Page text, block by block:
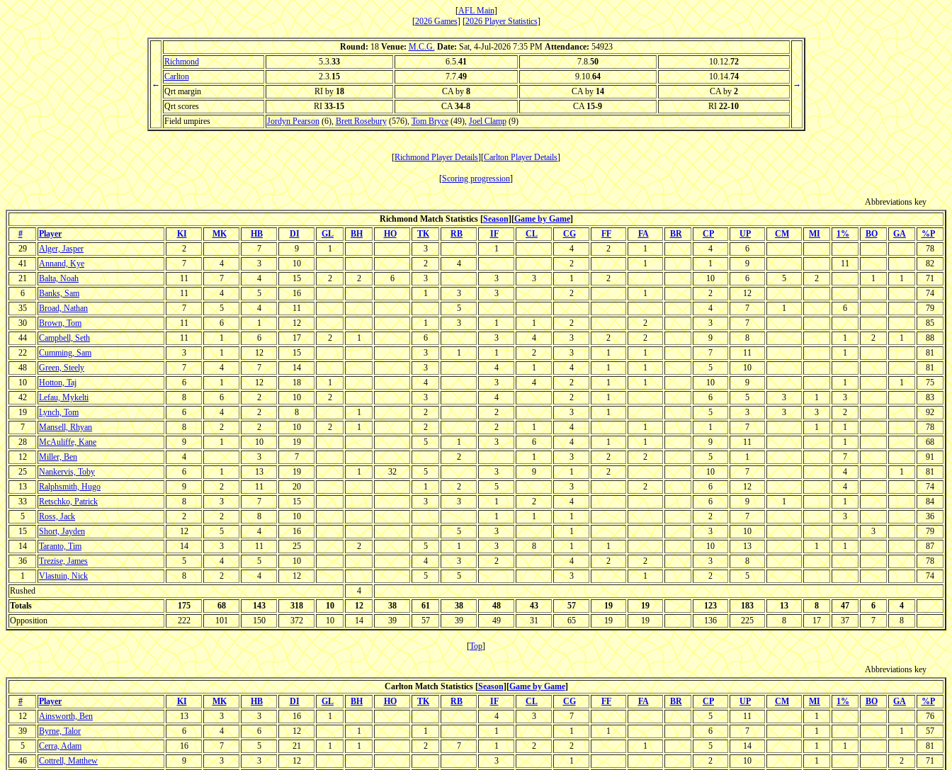
[AFL Main]
[2026 Games] [2026 Player Statistics]
←
Round:18Venue: M.C.G. Date:Sat, 4-Jul-2026 7:35 PMAttendance: 54923
→
Richmond 5.3.33 6.5.41 7.8.50 10.12.72
Carlton
2.3.15 7.7.49 9.10.64 10.14.74
Qrt margin
RI by18 CA by8 CA by14 CA by 2
Qrt scores
RI33-15 CA34-8 CA15-9 RI22-10
Field umpires
Jordyn Pearson(6),Brett Rosebury(576), Tom Bryce(49),Joel Clamp(9)
[Richmond Player Details][Carlton Player Details]
[Scoring progression]
Abbreviations key
Richmond Match Statistics [Season][Game by Game]
#
Player KI MK HB DI GL BH HO TK RB IF CL CG FF FA BR CP UP CM MI 1% BO GA
%P
29
Alger, Jasper 2 7 9 1 3 1 4 2 1 4 6
78
41
Annand, Kye 7 4 3 10 2 4 2 1 1 9 11
82
21
Balta, Noah 11 7 4 15 2 2 6 3 3 3 1 2 10 6 5 2 1 1
71
6
Banks, Sam 11 4 5 16 1 3 3 2 1 2 12
74
35
Broad, Nathan 7 5 4 11 5 4 7 1 6
79
30
Brown, Tom 11 6 1 12 1 3 1 1 2 2 3 7
85
44
Campbell, Seth 11 1 6 17 2 1 6 3 4 3 2 2 9 8 1 2 1
88
22
Cumming, Sam 3 1 12 15 3 1 1 2 3 1 1 7 11 1
81
48
Green, Steely 7 4 7 14 3 4 1 4 1 1 5 10
81
10
Hotton, Taj 6 1 12 18 1 4 3 4 2 1 1 10 9 1 1
75
42
Lefau, Mykelti 8 6 2 10 2 3 4 2 1 6 5 3 1 3
83
19
Lynch, Tom 6 4 2 8 1 2 2 3 1 5 3 3 3 2
92
7
Mansell, Rhyan 8 2 2 10 2 1 2 2 1 4 1 1 7 1 1
78
28
McAuliffe, Kane 9 1 10 19 5 1 3 6 4 1 1 9 11 1
68
12
Miller, Ben 4 3 7 2 1 3 2 2 5 1 7
91
25
Nankervis, Toby 6 1 13 19 1 32 5 3 9 1 2 10 7 4 1
81
13
Ralphsmith, Hugo 9 2 11 20 1 2 5 3 2 6 12 4
74
33
Retschko, Patrick 8 3 7 15 3 3 1 2 4 6 9 1 1
84
5
Ross, Jack 2 2 8 10 1 1 1 2 7 3
36
15
Short, Jayden 12 5 4 16 5 3 1 3 10 3
79
14
Taranto, Tim 14 3 11 25 2 5 1 3 8 1 1 10 13 1 1
87
36
Trezise, James 5 4 5 10 4 3 2 4 2 2 3 8
78
1
Vlastuin, Nick 8 2 4 12 5 5 3 1 2 5
74
Rushed
4
Totals
175 68 143 318 10 12 38 61 38 48 43 57 19 19 123 183 13 8 47 6
4
Opposition
222 101 150 372 10 14 39 57 39 49 31 65 19 19 136 225 8 17 37 7 8
[Top]
Abbreviations key
Carlton Match Statistics [Season][Game by Game]
#
Player KI MK HB DI GL BH HO TK RB IF CL CG FF FA BR CP UP CM MI 1% BO GA
%P
12
Ainsworth, Ben 13 3 3 16 1 4 3 7 5 11 1
76
39
Byrne, Talor 6 4 6 12 1 1 1 1 1 6 7 1 1
57
5
Cerra, Adam 16 7 5 21 1 1 2 7 1 2 2 1 5 14 1 1
81
46
Cottrell, Matthew 9 3 3 12 3 1 2 10 1 2
71